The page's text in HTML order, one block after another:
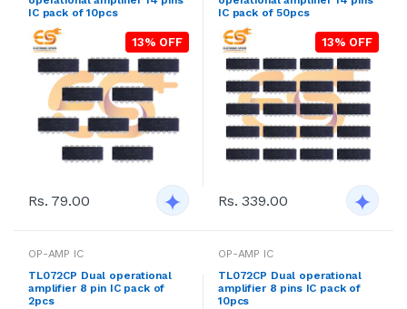
IC pack of 10pcs
13% OFF
Rs. 79.00
IC pack of 50pcs
13% OFF
Rs. 339.00
OP-AMP IC
TL072CP Dual operational
amplifier 8 pin IC pack of
2pcs
OP-AMP IC
TL072CP Dual operational
amplifier 8 pins IC pack of
10pcs